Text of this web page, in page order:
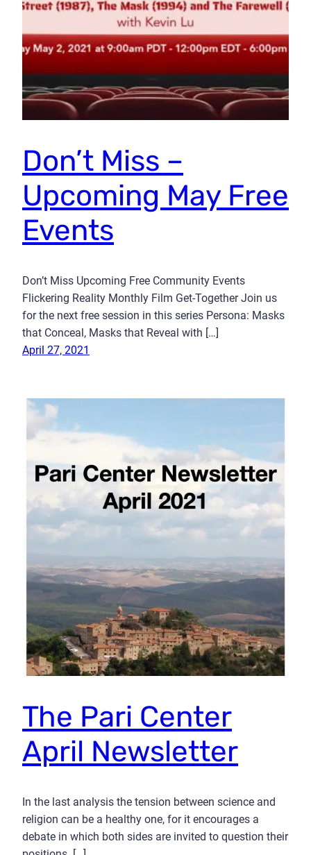
Don’t Miss –
Upcoming May Free
Events
Don’t Miss Upcoming Free Community Events
Flickering Reality Monthly Film Get-Together Join us
for the next free session in this series Persona: Masks
that Conceal, Masks that Reveal with […]
April 27, 2021
The Pari Center
April Newsletter
In the last analysis the tension between science and
religion can be a healthy one, for it encourages a
debate in which both sides are invited to question their